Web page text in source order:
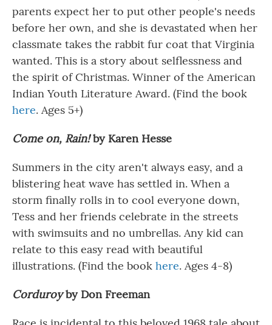
parents expect her to put other people's needs
before her own, and she is devastated when her
classmate takes the rabbit fur coat that Virginia
wanted. This is a story about selflessness and
the spirit of Christmas. Winner of the American
Indian Youth Literature Award. (Find the book
here. Ages 5+)
Come on, Rain!by Karen Hesse
Summers in the city aren't always easy, and a
blistering heat wave has settled in. When a
storm finally rolls in to cool everyone down,
Tess and her friends celebrate in the streets
with swimsuits and no umbrellas. Any kid can
relate to this easy read with beautiful
illustrations. (Find the book here. Ages 4-8)
Corduroyby Don Freeman